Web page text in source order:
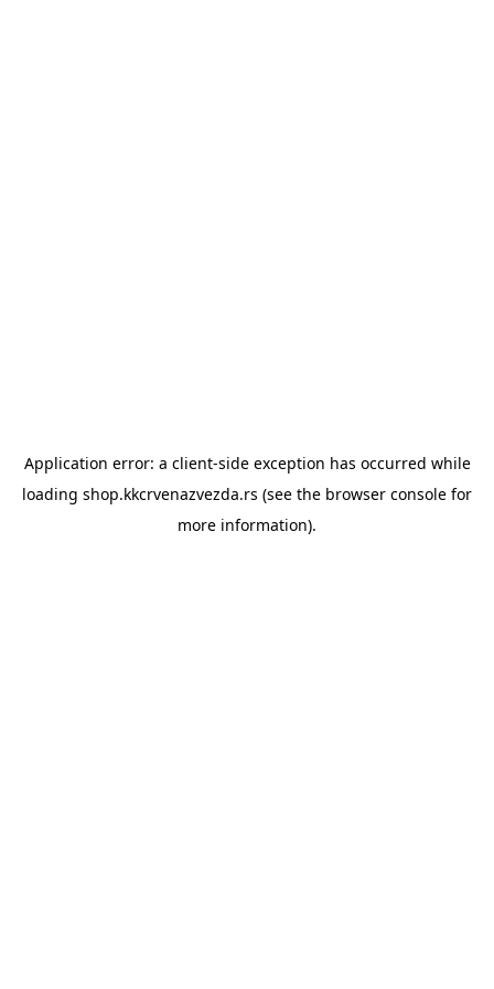
Application error: a client-side exception has occurred while
loading shop.kkcrvenazvezda.rs (see the browser console for
more information).